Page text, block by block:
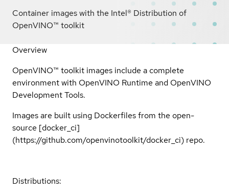
Container images with the Intel® Distribution of
OpenVINO™ toolkit
Overview
OpenVINO™ toolkit images include a complete
environment with OpenVINO Runtime and OpenVINO
Development Tools.
Images are built using Dockerfiles from the open-
source [docker_ci]
(https://github.com/openvinotoolkit/docker_ci) repo.
Distributions: